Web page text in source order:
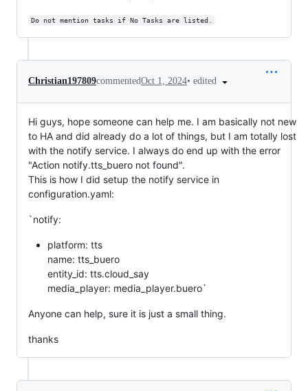
Do not mention tasks if No Tasks are listed.
Christian197809commentedOct 1, 2024• edited
Hi guys, hope someone can help me. I am basically not new
to HA and did already do a lot of things, but I am totally lost
with the notify service. I always do end up with the error
"Action notify.tts_buero not found".
This is how I did setup the notify service in
configuration.yaml:
`notify:
platform: tts
name: tts_buero
entity_id: tts.cloud_say
media_player: media_player.buero`
Anyone can help, sure it is just a small thing.
thanks